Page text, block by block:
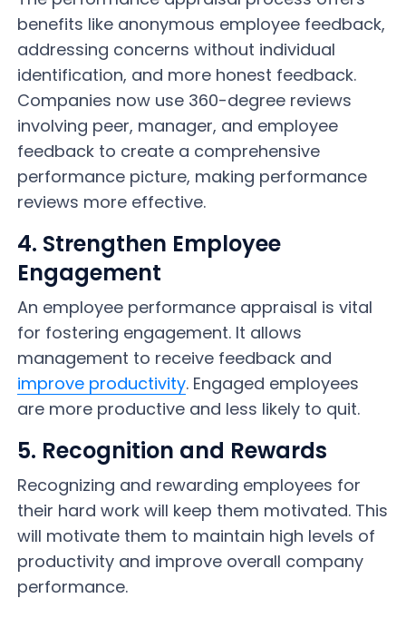
benefits like anonymous employee feedback,
addressing concerns without individual
identification, and more honest feedback.
Companies now use 360-degree reviews
involving peer, manager, and employee
feedback to create a comprehensive
performance picture, making performance
reviews more effective.
4. Strengthen Employee
Engagement
An employee performance appraisal is vital
for fostering engagement. It allows
management to receive feedback and
improve productivity. Engaged employees
are more productive and less likely to quit.
5. Recognition and Rewards
Recognizing and rewarding employees for
their hard work will keep them motivated. This
will motivate them to maintain high levels of
productivity and improve overall company
performance.